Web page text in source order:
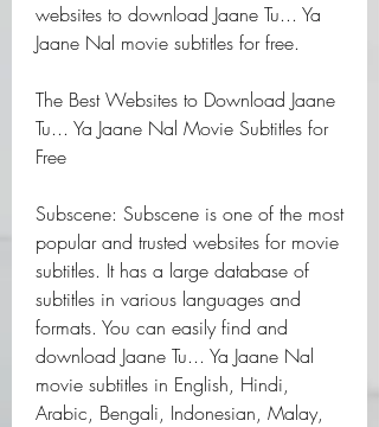
websites to download Jaane Tu... Ya
Jaane Nal movie subtitles for free.
The Best Websites to Download Jaane
Tu... Ya Jaane Nal Movie Subtitles for
Free
Subscene: Subscene is one of the most
popular and trusted websites for movie
subtitles. It has a large database of
subtitles in various languages and
formats. You can easily find and
download Jaane Tu... Ya Jaane Nal
movie subtitles in English, Hindi,
Arabic, Bengali, Indonesian, Malay,